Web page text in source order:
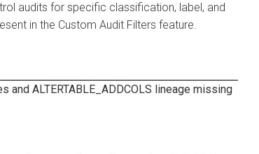
audits for specific classification, label, and
in the Custom Audit Filters feature.
and ALTERTABLE_ADDCOLS lineage missing